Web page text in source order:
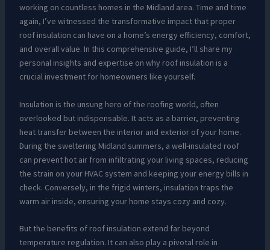
working on countless homes in the Midland area. Time and time
again, I’ve witnessed the transformative impact that proper
roof insulation can have on a home’s energy efficiency, comfort,
and overall value. In this comprehensive guide, I’ll share my
personal insights and expertise on why roof insulation is a
crucial investment for homeowners like yourself.
Insulation is the unsung hero of the roofing world, often
overlooked but indispensable. It acts as a barrier, preventing
heat transfer between the interior and exterior of your home.
During the sweltering Midland summers, a well-insulated roof
can prevent hot air from infiltrating your living spaces, reducing
the strain on your HVAC system and keeping your energy bills in
check. Conversely, in the frigid winters, insulation traps the
warm air inside, ensuring your home stays cozy and cozy.
But the benefits of roof insulation extend far beyond
temperature regulation. It can also play a pivotal role in